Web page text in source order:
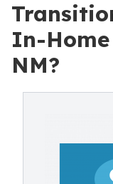
In-Home
NM?